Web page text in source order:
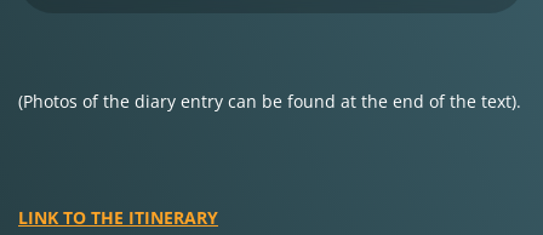
(Photos of the diary entry can be found at the end of the text).
LINK TO THE ITINERARY